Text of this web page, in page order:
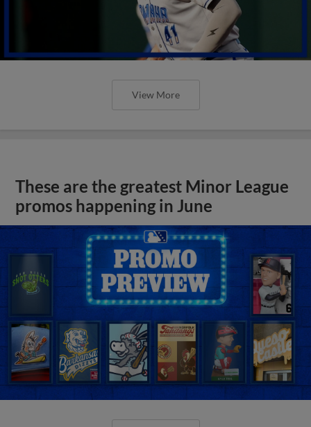
View More
These are the greatest Minor League
promos happening in June